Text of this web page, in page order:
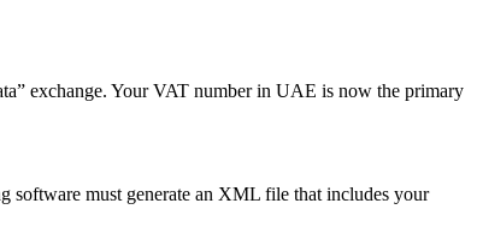
exchange. Your VAT number in UAE is now the primary
software must generate an XML file that includes your